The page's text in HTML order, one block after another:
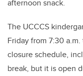
afternoon snack.
The UCCCS
Friday from 7:30
closure schedule,
break, but it is open